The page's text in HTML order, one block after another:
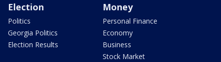
Election
Politics
Georgia Politics
Election Results
Money
Personal Finance
Economy
Business
Stock Market